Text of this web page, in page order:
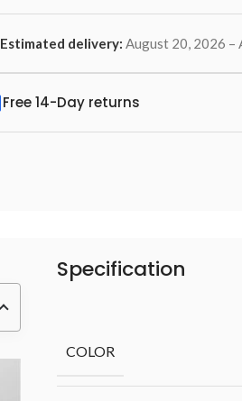
Estimated delivery: August 20, 2026 –
Free 14-Day returns
Specification
COLOR